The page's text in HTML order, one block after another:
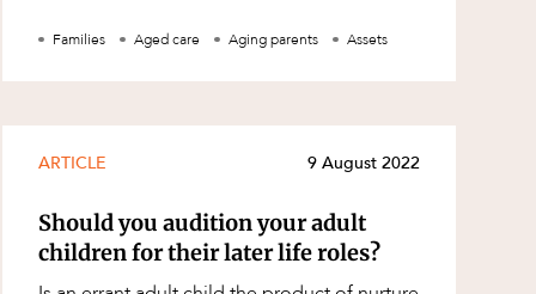
Families Aged care Aging parents Assets
ARTICLE 9 August 2022
Should you audition your adult
children for their later life roles?